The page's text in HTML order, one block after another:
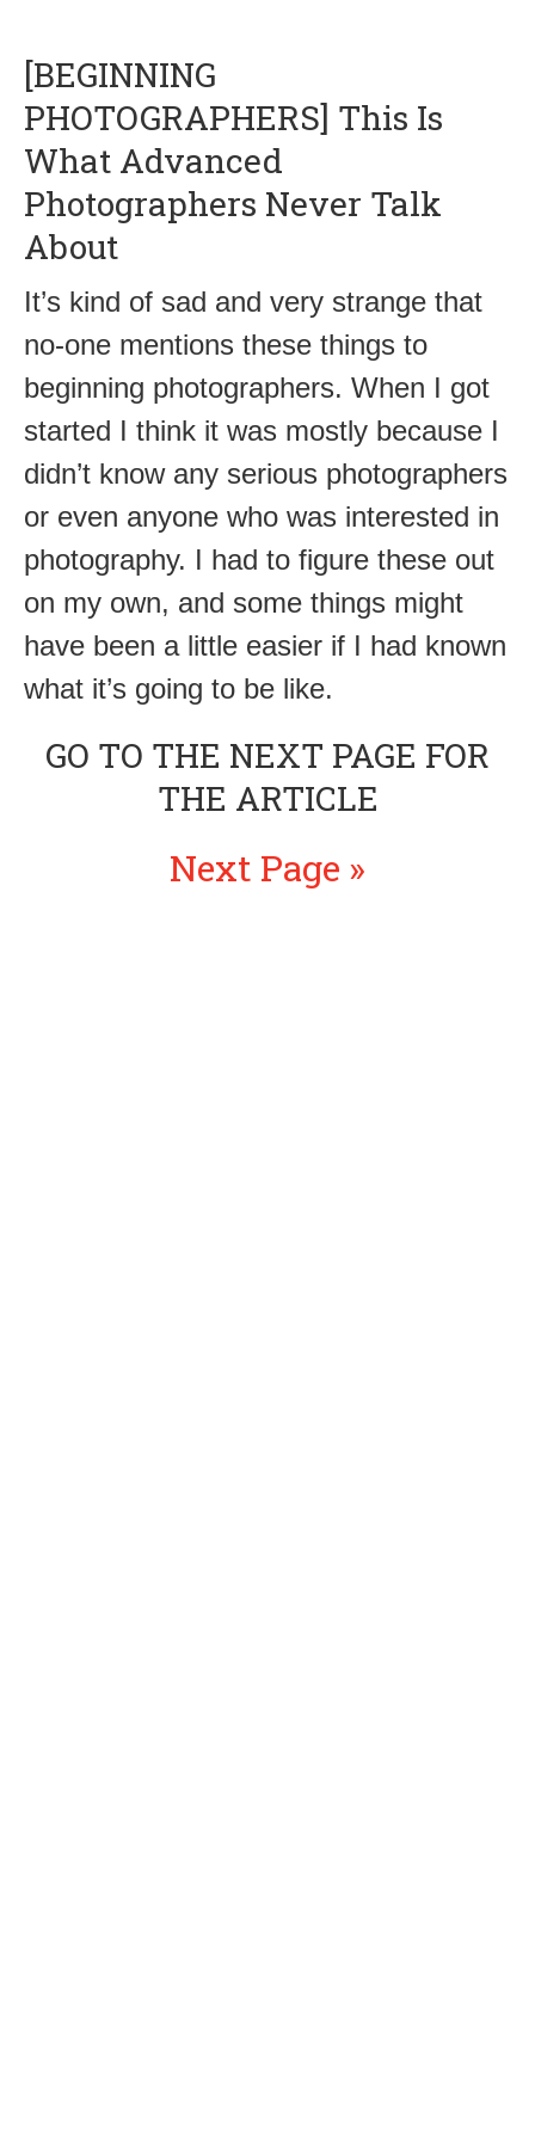
[BEGINNING
PHOTOGRAPHERS] This Is
What Advanced
Photographers Never Talk
About
It’s kind of sad and very strange that
no-one mentions these things to
beginning photographers. When I got
started I think it was mostly because I
didn’t know any serious photographers
or even anyone who was interested in
photography. I had to figure these out
on my own, and some things might
have been a little easier if I had known
what it’s going to be like.
GO TO THE NEXT PAGE FOR
THE ARTICLE
Next Page »